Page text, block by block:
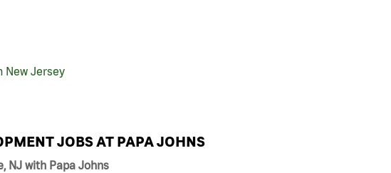
New Jersey
JOBS AT PAPA JOHNS
NJ with Papa Johns